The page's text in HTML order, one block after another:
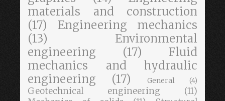
materials and construction
(17)
Engineering mechanics
(13)
Environmental
engineering
(17)
Fluid
mechanics and hydraulic
engineering
(17) General (4)
Geotechnical engineering
(11)